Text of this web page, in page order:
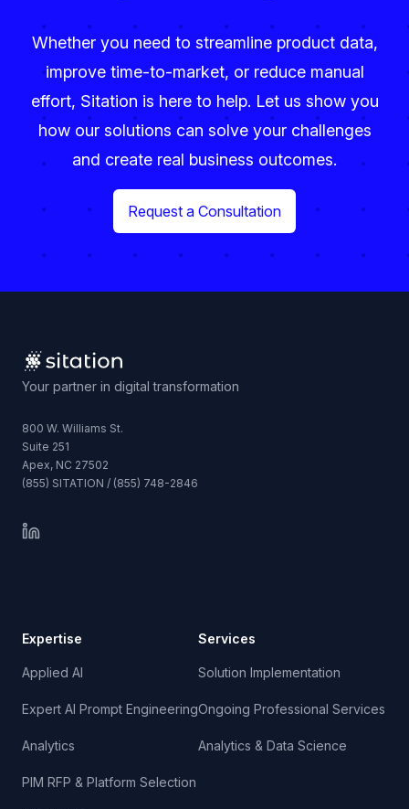
Whether you need to streamline product data,
improve time-to-market, or reduce manual
effort, Sitation is here to help. Let us show you
how our solutions can solve your challenges
and create real business outcomes.
Request a Consultation
Your partner in digital transformation
800 W. Williams St.
Suite 251
Apex, NC 27502
(855) SITATION / (855) 748-2846
Expertise
Applied AI
Expert AI Prompt Engineering
Analytics
PIM RFP & Platform Selection
Services
Solution Implementation
Ongoing Professional Services
Analytics & Data Science